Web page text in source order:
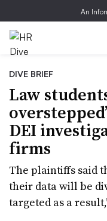
An
DIVE BRIEF
Law
DEI
firms
The plaintiffs said
their data will be
targeted as a